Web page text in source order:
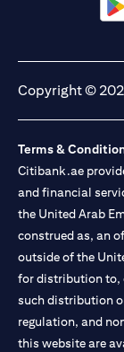
Copyright ©
Terms &
Citibank.ae
and financial
the United Arab
construed as, an
outside of the
for distribution to,
such distribution
regulation, and
this website are